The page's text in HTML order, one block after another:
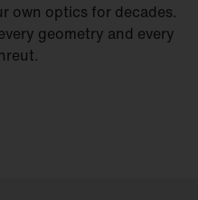
own optics for decades.
geometry and every